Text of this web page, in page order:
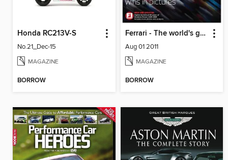
Honda RC213V-S
No.21_Dec-15
MAGAZINE
BORROW
Ferrari - The world's greatest F1 team in pictures
Aug 01 2011
MAGAZINE
BORROW